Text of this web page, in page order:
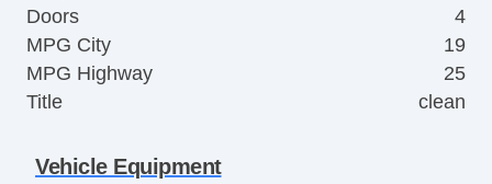
Doors
4
MPG City
19
MPG Highway
25
Title
clean
Vehicle Equipment